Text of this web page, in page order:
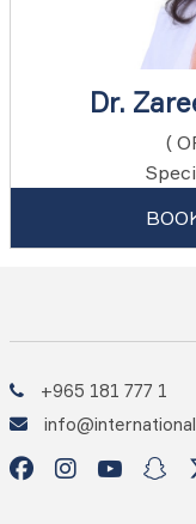
Dr.
(
+965 181 777 1